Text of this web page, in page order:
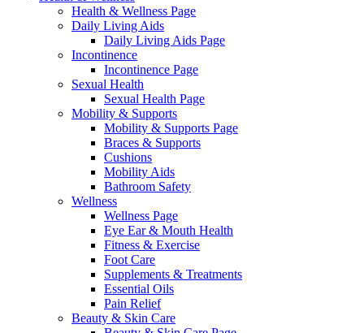
Health & Wellness Page
Daily Living Aids
Daily Living Aids Page
Incontinence
Incontinence Page
Sexual Health
Sexual Health Page
Mobility & Supports
Mobility & Supports Page
Braces & Supports
Cushions
Mobility Aids
Bathroom Safety
Wellness
Wellness Page
Eye Ear & Mouth Health
Fitness & Exercise
Foot Care
Supplements & Treatments
Essential Oils
Pain Relief
Beauty & Skin Care